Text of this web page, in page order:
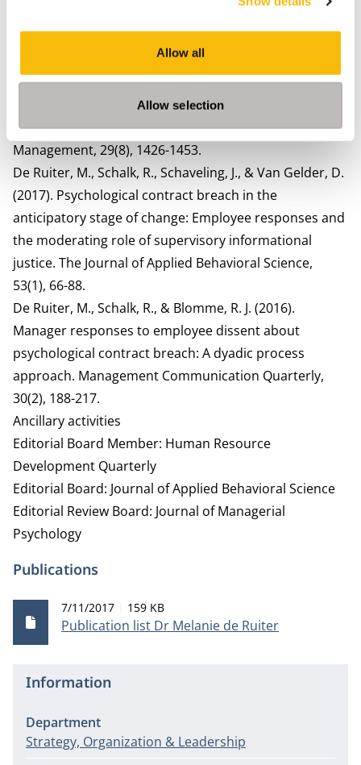
Allow all
Allow selection
De Ruiter, M., Lub, X., Jansma, E., & Blomme, R. J. (2018).
Psychological contract fulfillment and expatriate
intrinsic career success: the mediating role of
identification with the multinational
corporation. International Journal of Human Resource
Management, 29(8), 1426-1453.
De Ruiter, M., Schalk, R., Schaveling, J., & Van Gelder, D.
(2017). Psychological contract breach in the
anticipatory stage of change: Employee responses and
the moderating role of supervisory informational
justice. The Journal of Applied Behavioral Science,
53(1), 66-88.
De Ruiter, M., Schalk, R., & Blomme, R. J. (2016).
Manager responses to employee dissent about
psychological contract breach: A dyadic process
approach. Management Communication Quarterly,
30(2), 188-217.
Ancillary activities
Editorial Board Member: Human Resource
Development Quarterly
Editorial Board: Journal of Applied Behavioral Science
Editorial Review Board: Journal of Managerial
Psychology
Publications
Publication list Dr Melanie de Ruiter
Publication date
7/11/2017 File size
159 KB
Information
Department
Strategy, Organization & Leadership